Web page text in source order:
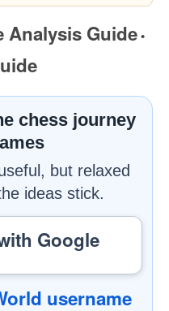
Analysis Guide •
chess journey
but relaxed
ideas stick.
Google
username